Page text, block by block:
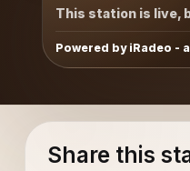
This station is live,
Powered by iRadeo -
Share this